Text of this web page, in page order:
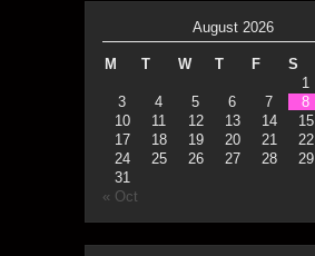
August 2026
M T W T F S
1
3
4 5 6 7 8
10
11 12 13 14 15
17
18 19 20 21 22
24
25 26 27 28 29
31
« Oct